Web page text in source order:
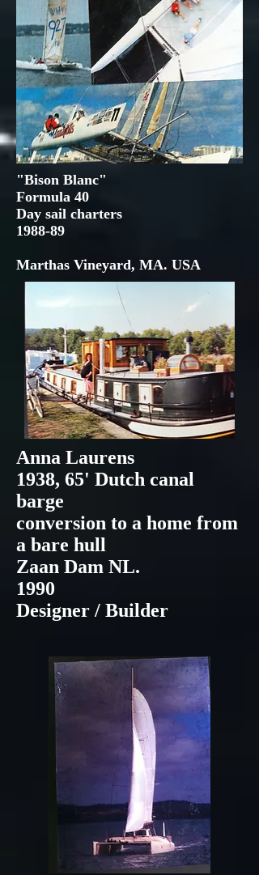
"Bison Blanc"
Formula 40
Day sail charters
1988-89
Marthas Vineyard, MA. USA
Anna Laurens
1938, 65' Dutch canal
barge
conversion to a home from
a bare hull
Zaan Dam NL.
1990
Designer / Builder